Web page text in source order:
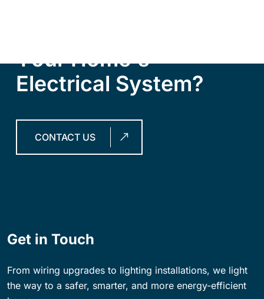
Your Home's
Electrical System?
CONTACT US
Get in Touch
From wiring upgrades to lighting installations, we light
the way to a safer, smarter, and more energy-efficient